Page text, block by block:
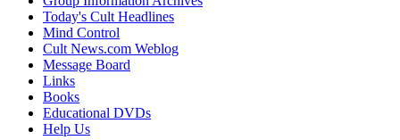
Today's Cult Headlines
Mind Control
Cult News.com Weblog
Message Board
Links
Books
Educational DVDs
Help Us